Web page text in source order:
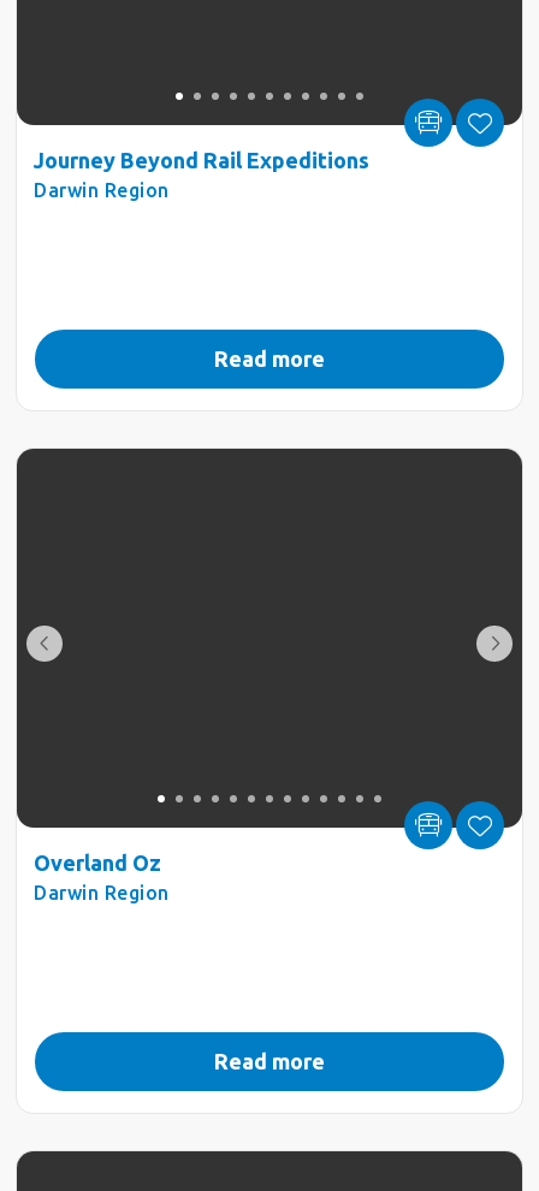
Journey Beyond Rail Expeditions
Darwin Region
Read more
Overland Oz
Darwin Region
Read more